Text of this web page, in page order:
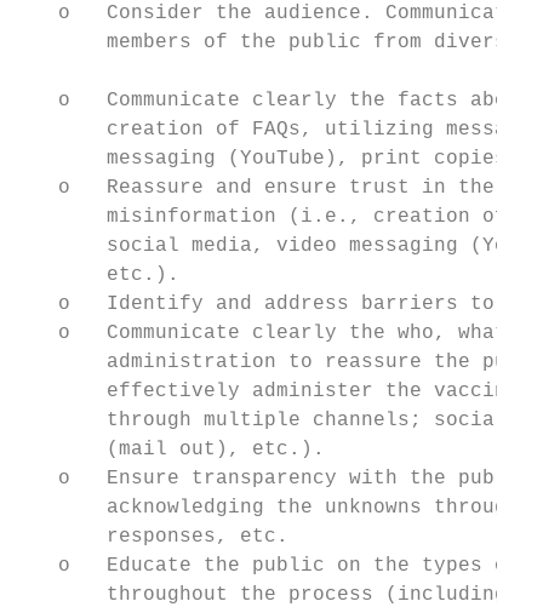
o   Consider the audience.
members of the public from diverse
o   Communicate clearly the facts
creation of FAQs, utilizing
messaging (YouTube), print copies
o   Reassure and ensure trust in the
misinformation (i.e., creation of
social media, video messaging
       etc.).
o   Identify and address barriers to
o   Communicate clearly the who, what,
administration to reassure the
effectively administer the
through multiple channels; social
       (mail out), etc.).
o   Ensure transparency with the
acknowledging the unknowns through
       responses, etc.
o   Educate the public on the types of
throughout the process (including